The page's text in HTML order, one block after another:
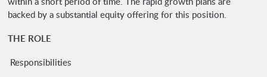
backed by a substantial equity offering for this position.
THE ROLE
Responsibilities